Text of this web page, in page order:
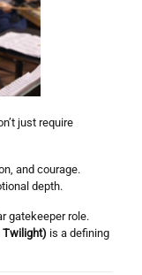
just require
and courage.
depth.
gatekeeper role.
Twilight) is a defining